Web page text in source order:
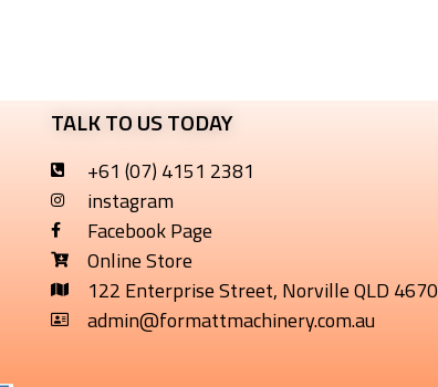
TALK TO US TODAY
+61 (07) 4151 2381
instagram
Facebook Page
Online Store
122 Enterprise Street, Norville QLD 4670
admin@formattmachinery.com.au